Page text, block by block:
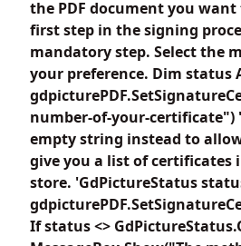
the PDF document you
first step in the signing
mandatory step. Select the
your preference. Dim status
number-of-your-certificate")
empty string instead to
give you a list of certificates
store. 'GdPictureStatus
If status <>